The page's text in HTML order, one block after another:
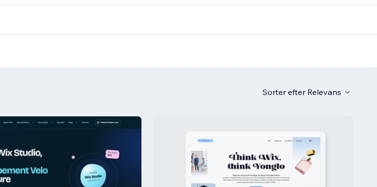
Sorter efter Relevans